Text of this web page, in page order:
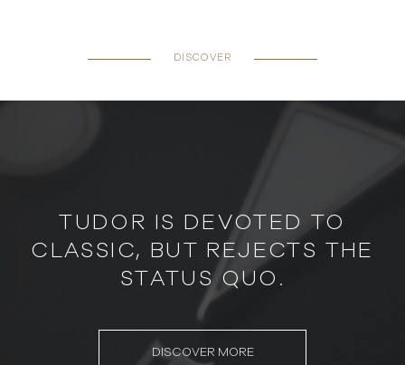
DISCOVER
TUDOR IS DEVOTED TO
CLASSIC, BUT REJECTS THE
STATUS QUO.
DISCOVER MORE